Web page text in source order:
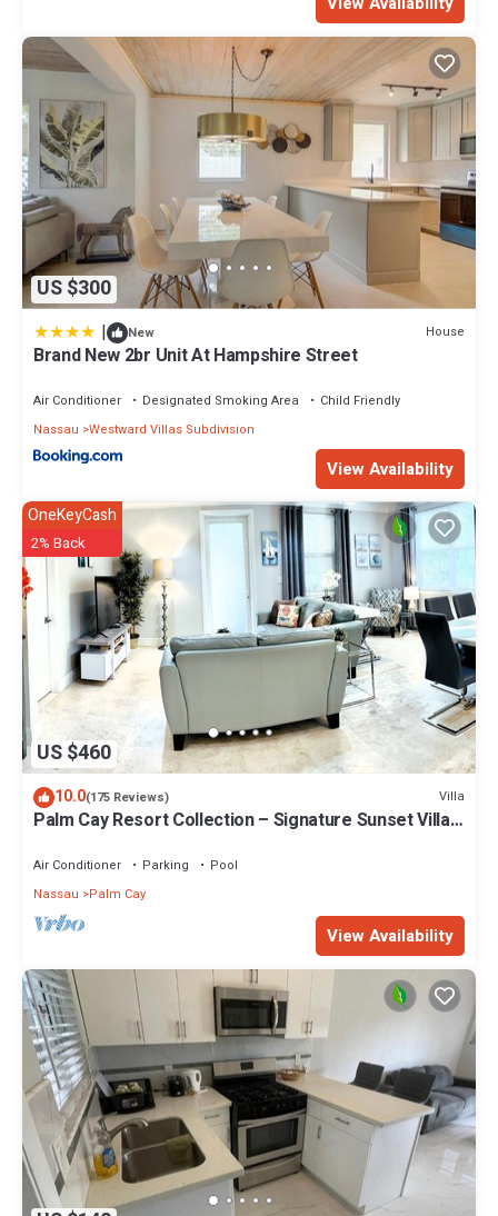
US $300
| New House
Brand New 2br Unit At Hampshire Street
Air Conditioner Designated Smoking Area
Child Friendly
Nassau Westward Villas Subdivision
View Availability
US $460
OneKeyCash
2% Back
10.0(175 Reviews) Villa
Palm Cay Resort Collection – Signature Sunset Villa
Air Conditioner Parking
Pool
Nassau
Palm Cay
View Availability